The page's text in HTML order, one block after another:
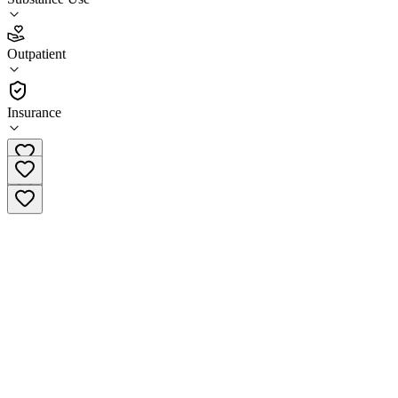
Outpatient
Insurance
4.7
(32)
Outpatient
(765) 488-0345